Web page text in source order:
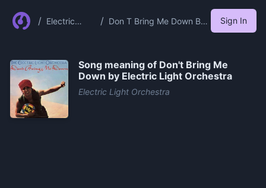
/ Electric
/ Don T Bring Me Down By
Sign In
Song meaning of Don't Bring Me
Down by Electric Light Orchestra
Electric Light Orchestra